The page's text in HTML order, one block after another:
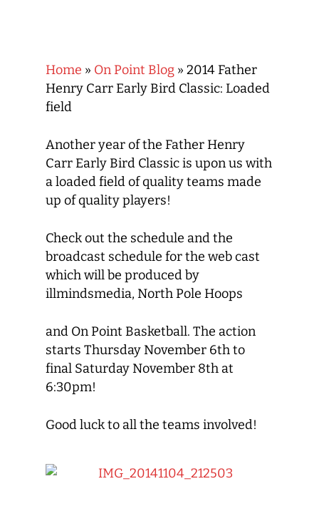
Home » On Point Blog » 2014 Father
Henry Carr Early Bird Classic: Loaded
field
Another year of the Father Henry
Carr Early Bird Classic is upon us with
a loaded field of quality teams made
up of quality players!
Check out the schedule and the
broadcast schedule for the web cast
which will be produced by
illmindsmedia, North Pole Hoops
and On Point Basketball. The action
starts Thursday November 6th to
final Saturday November 8th at
6:30pm!
Good luck to all the teams involved!